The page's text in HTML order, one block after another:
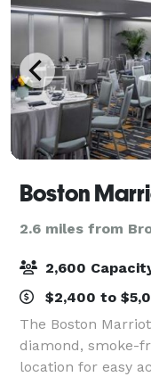
Boston
2.6 miles from
2,600
$2,400 to
The Boston
diamond, smoke-
location for easy